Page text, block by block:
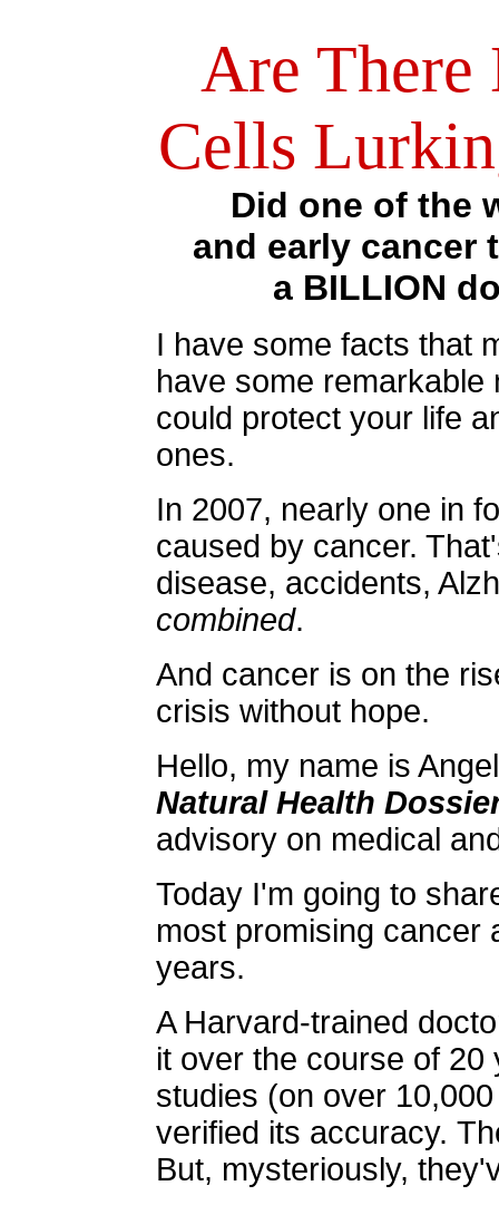
Are There
Cells
Did one of the
and early cancer
a BILLION
I have some facts that
have some
could protect your life
ones.
In 2007, nearly one in
caused by cancer.
disease, accidents,
combined.
And cancer is on the
crisis without hope.
Hello, my name is
Natural Health
advisory on medical
Today I'm going to
most promising cancer
years.
A Harvard-trained
it over the course of
studies (on over
verified its accuracy.
But, mysteriously,